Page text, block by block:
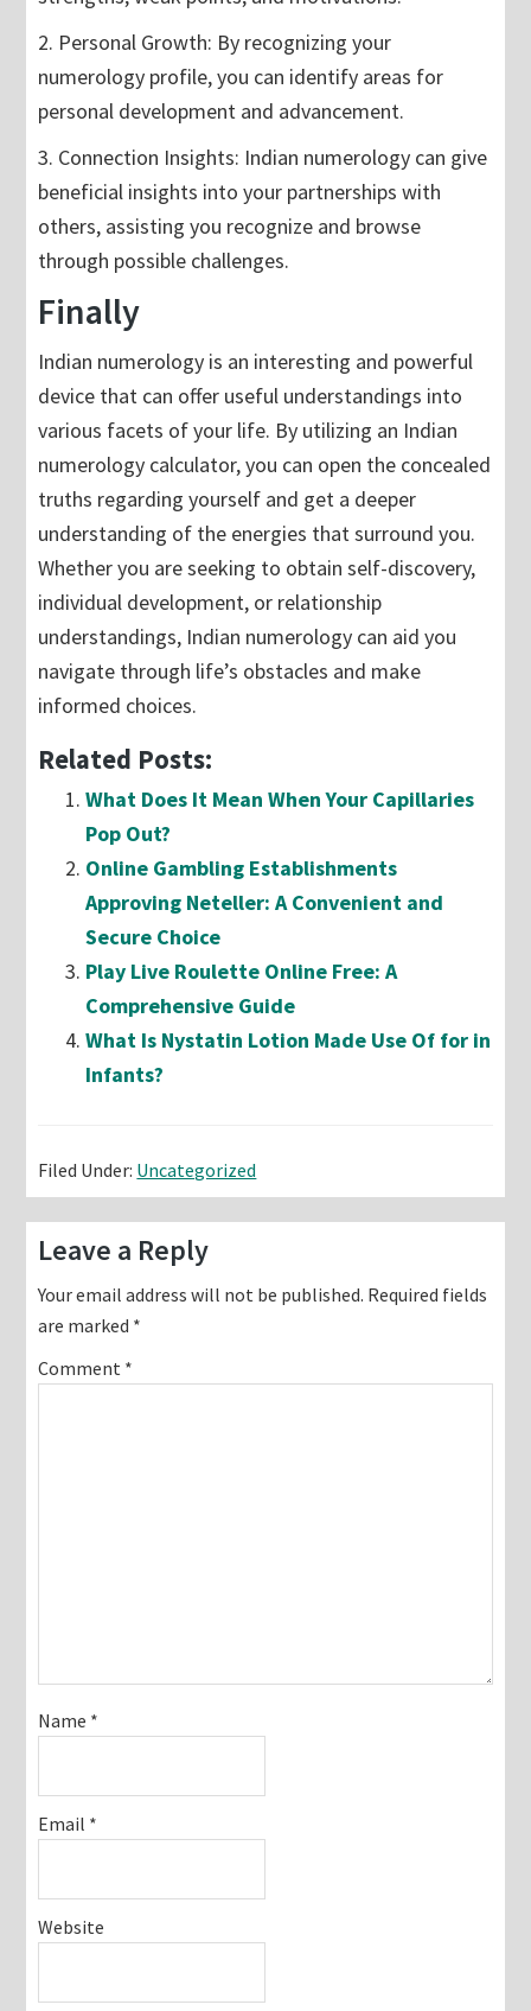
2. Personal Growth: By recognizing your
numerology profile, you can identify areas for
personal development and advancement.
3. Connection Insights: Indian numerology can give
beneficial insights into your partnerships with
others, assisting you recognize and browse
through possible challenges.
Finally
Indian numerology is an interesting and powerful
device that can offer useful understandings into
various facets of your life. By utilizing an Indian
numerology calculator, you can open the concealed
truths regarding yourself and get a deeper
understanding of the energies that surround you.
Whether you are seeking to obtain self-discovery,
individual development, or relationship
understandings, Indian numerology can aid you
navigate through life’s obstacles and make
informed choices.
Related Posts:
What Does It Mean When Your Capillaries
Pop Out?
Online Gambling Establishments
Approving Neteller: A Convenient and
Secure Choice
Play Live Roulette Online Free: A
Comprehensive Guide
What Is Nystatin Lotion Made Use Of for in
Infants?
Filed Under: Uncategorized
Reader
Interactions
Leave a Reply
Your email address will not be published. Required fields
are marked *
Comment *
Name *
Email *
Website